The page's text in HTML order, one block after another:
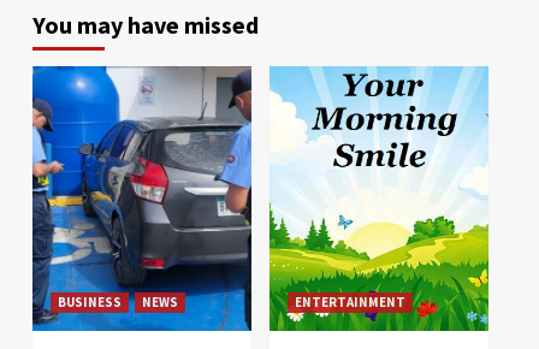
You may have missed
BUSINESS NEWS ENTERTAINMENT